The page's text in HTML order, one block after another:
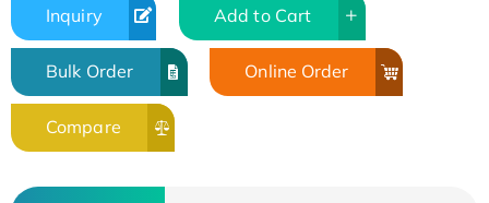
Inquiry Add to Cart
Bulk Order Online Order
Compare